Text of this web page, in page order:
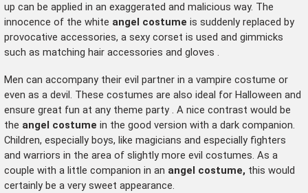
up can be applied in an exaggerated and malicious way. The
innocence of the white angel costume is suddenly replaced by
provocative accessories, a sexy corset is used and gimmicks
such as matching hair accessories and gloves .
Men can accompany their evil partner in a vampire costume or
even as a devil. These costumes are also ideal for Halloween and
ensure great fun at any theme party. A nice contrast would be
the angel costume in the good version with a dark companion.
Children, especially boys, like magicians and especially fighters
and warriors in the area of slightly more evil costumes. As a
couple with a little companion in an angel costume, this would
certainly be a very sweet appearance.